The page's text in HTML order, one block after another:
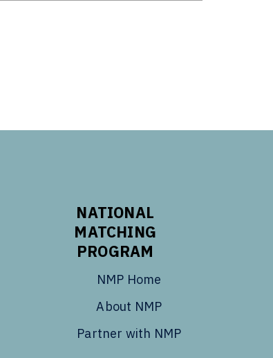
NATIONAL
MATCHING
PROGRAM
NMP Home
About NMP
Partner with NMP